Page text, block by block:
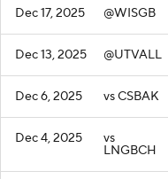
Dec 17, 2025 @WISGB
Dec 13, 2025 @UTVALL
Dec 6, 2025 vs CSBAK
Dec 4, 2025 vs
LNGBCH